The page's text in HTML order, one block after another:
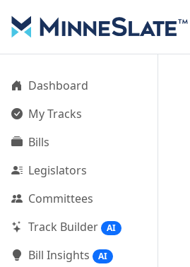
Dashboard
My Tracks
Bills
Legislators
Committees
Track Builder
AI
Bill Insights AI